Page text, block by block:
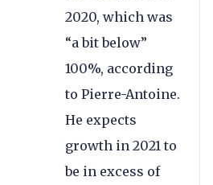
2020, which was
“a bit below”
100%, according
to Pierre-Antoine.
He expects
growth in 2021 to
be in excess of